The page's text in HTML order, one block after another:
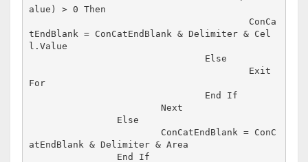
alue) > 0 Then
tEndBlank = ConCatEndBlank & Delimiter & Cel
l.Value
For
			Next
atEndBlank & Delimiter & Area